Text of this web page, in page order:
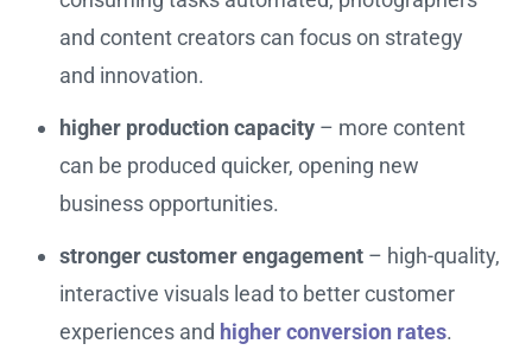
and content creators can focus on strategy
and innovation.
higher production capacity – more content
can be produced quicker, opening new
business opportunities.
stronger customer engagement – high-quality,
interactive visuals lead to better customer
experiences and higher conversion rates.